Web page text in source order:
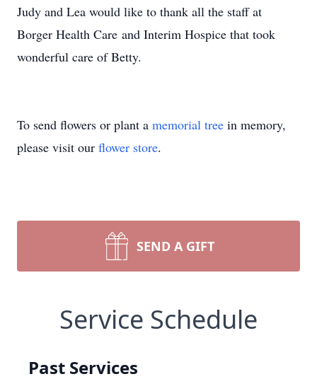
Judy and Lea would like to thank all the staff at
Borger Health Care and Interim Hospice that took
wonderful care of Betty.
To send flowers or plant a memorial tree in memory,
please visit our flower store.
SEND A GIFT
Service Schedule
Past Services